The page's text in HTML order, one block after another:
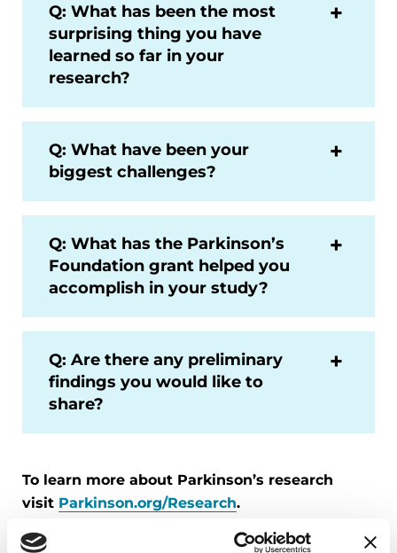
Q: What has been the most
surprising thing you have
learned so far in your
research?
Q: What have been your
biggest challenges?
Q: What has the Parkinson’s
Foundation grant helped you
accomplish in your study?
Q: Are there any preliminary
findings you would like to
share?
To learn more about Parkinson’s research
visit Parkinson.org/Research.